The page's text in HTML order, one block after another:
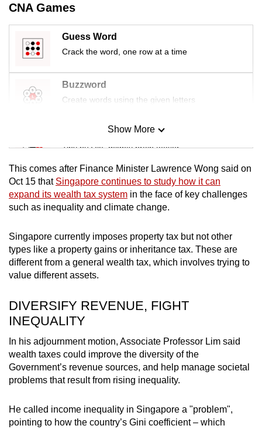
CNA Games
Guess Word
Crack the word, one row at a time
Buzzword
Create words using the given letters
Mini Sudoku
Tiny puzzle, mighty brain teaser
Mini Crossword
Small grid, big challenge
Spot as many words as you can
Show More
This comes after Finance Minister Lawrence Wong said on
Oct 15 that Singapore continues to study how it can
expand its wealth tax system in the face of key challenges
such as inequality and climate change.
Singapore currently imposes property tax but not other
types like a property gains or inheritance tax. These are
different from a general wealth tax, which involves trying to
value different assets.
DIVERSIFY REVENUE, FIGHT
INEQUALITY
In his adjournment motion, Associate Professor Lim said
wealth taxes could improve the diversity of the
Government’s revenue sources, and help manage societal
problems that result from rising inequality.
He called income inequality in Singapore a "problem",
pointing to how the country’s Gini coefficient – which
but
having
issues?
Contact
us